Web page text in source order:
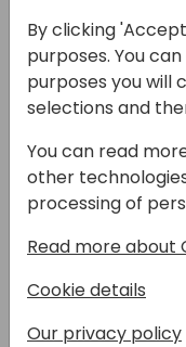
17:15 - 18:00
Back to
Join the local
team from
Sales) and
GTM
insights and
delivered in
By clicking
purposes. You
purposes you will
selections and
You can read
other
processing of
Read more about
Cookie details
Our privacy policy